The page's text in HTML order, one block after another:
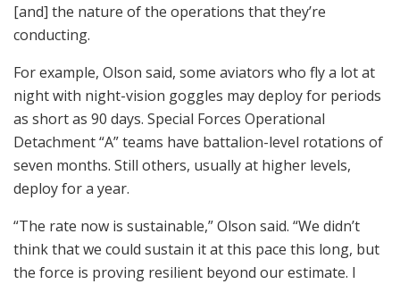
[and] the nature of the operations that they’re
conducting.
For example, Olson said, some aviators who fly a lot at
night with night-vision goggles may deploy for periods
as short as 90 days. Special Forces Operational
Detachment “A” teams have battalion-level rotations of
seven months. Still others, usually at higher levels,
deploy for a year.
“The rate now is sustainable,” Olson said. “We didn’t
think that we could sustain it at this pace this long, but
the force is proving resilient beyond our estimate. I